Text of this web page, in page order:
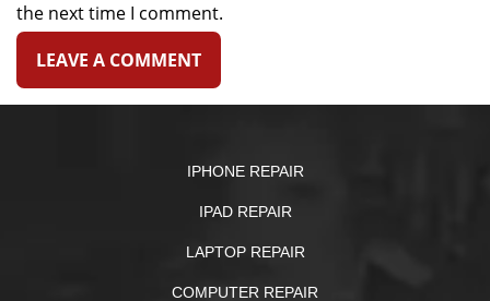
the next time I comment.
IPHONE REPAIR
IPAD REPAIR
LAPTOP REPAIR
COMPUTER REPAIR